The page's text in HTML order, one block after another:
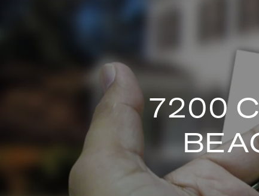
7200